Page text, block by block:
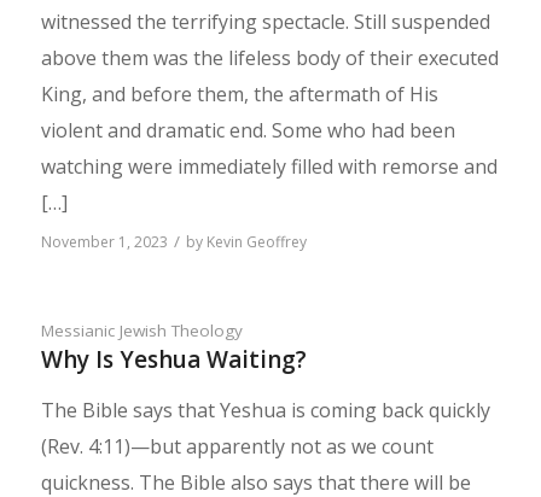
witnessed the terrifying spectacle. Still suspended
above them was the lifeless body of their executed
King, and before them, the aftermath of His
violent and dramatic end. Some who had been
watching were immediately filled with remorse and
[…]
November 1, 2023 / by Kevin Geoffrey
Messianic Jewish Theology
Why Is Yeshua Waiting?
The Bible says that Yeshua is coming back quickly
(Rev. 4:11)—but apparently not as we count
quickness. The Bible also says that there will be